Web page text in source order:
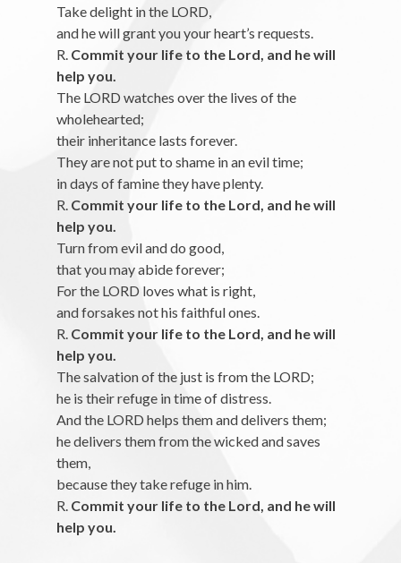
Take delight in the LORD,
and he will grant you your heart’s requests.
R. Commit your life to the Lord, and he will
help you.
The LORD watches over the lives of the
wholehearted;
their inheritance lasts forever.
They are not put to shame in an evil time;
in days of famine they have plenty.
R. Commit your life to the Lord, and he will
help you.
Turn from evil and do good,
that you may abide forever;
For the LORD loves what is right,
and forsakes not his faithful ones.
R.Commit your life to the Lord, and he will
help you.
The salvation of the just is from the LORD;
he is their refuge in time of distress.
And the LORD helps them and delivers them;
he delivers them from the wicked and saves
them,
because they take refuge in him.
R. Commit your life to the Lord, and he will
help you.